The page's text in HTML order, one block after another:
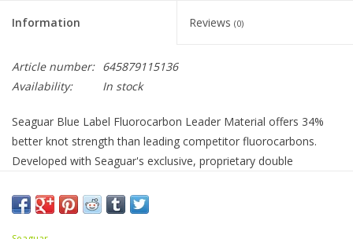
Information Reviews (0)
Article number: 645879115136
Availability:
In stock
Seaguar Blue Label Fluorocarbon Leader Material offers 34%
better knot strength than leading competitor fluorocarbons.
Developed with Seaguar's exclusive, proprietary double
is one of the best on the market. This leader materials advanced